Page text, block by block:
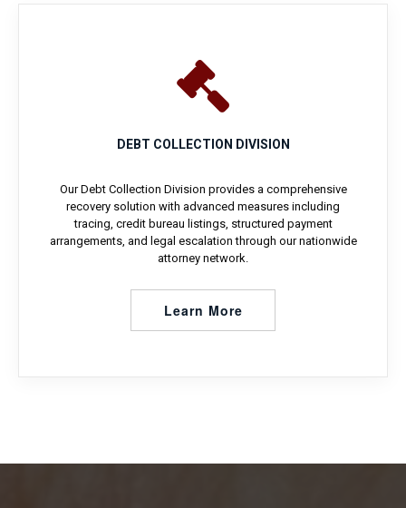

DEBT COLLECTION DIVISION
Our Debt Collection Division provides a comprehensive
recovery solution with advanced measures including
tracing, credit bureau listings, structured payment
arrangements, and legal escalation through our nationwide
attorney network.
Learn More